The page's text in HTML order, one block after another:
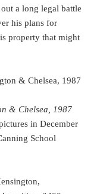
a long legal battle
his plans for
property that might
& Chelsea, 1987
in December
School